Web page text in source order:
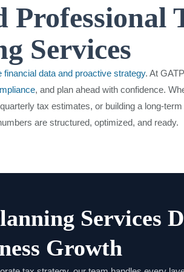
Professional
Services
financial data and proactive strategy. At
, and plan ahead with confidence.
tax estimates, or building a long-
are structured, optimized, and ready.
Services
Growth